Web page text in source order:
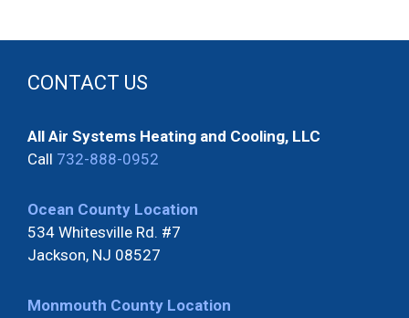
CONTACT US
All Air Systems Heating and Cooling, LLC
Call 732-888-0952
Ocean County Location
534 Whitesville Rd. #7
Jackson, NJ 08527
Monmouth County Location